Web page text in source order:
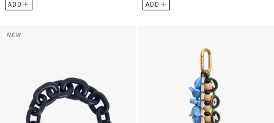
ADD ADD
Shortie Strap - Twilight Navy Matte Resin
NEW